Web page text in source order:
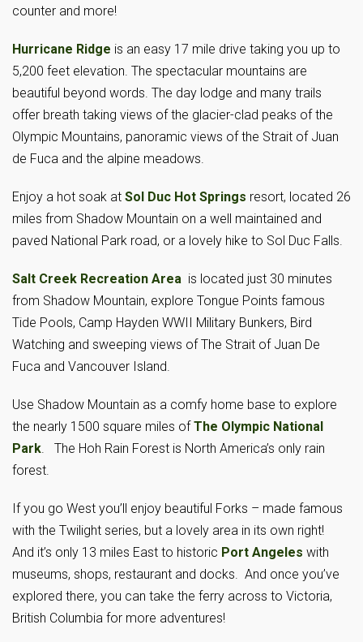
counter and more!
Hurricane Ridge is an easy 17 mile drive taking you up to
5,200 feet elevation. The spectacular mountains are
beautiful beyond words. The day lodge and many trails
offer breath taking views of the glacier-clad peaks of the
Olympic Mountains, panoramic views of the Strait of Juan
de Fuca and the alpine meadows.
Enjoy a hot soak at Sol Duc Hot Springs resort, located 26
miles from Shadow Mountain on a well maintained and
paved National Park road, or a lovely hike to Sol Duc Falls.
Salt Creek Recreation Area is located just 30 minutes
from Shadow Mountain, explore Tongue Points famous
Tide Pools, Camp Hayden WWII Military Bunkers, Bird
Watching and sweeping views of The Strait of Juan De
Fuca and Vancouver Island.
Use Shadow Mountain as a comfy home base to explore
the nearly 1500 square miles ofThe Olympic National
Park. The Hoh Rain Forest is North America’s only rain
forest.
If you go West you’ll enjoy beautiful Forks – made famous
with the Twilight series, but a lovely area in its own right!
And it’s only 13 miles East to historic Port Angeles with
museums, shops, restaurant and docks. And once you’ve
explored there, you can take the ferry across to Victoria,
British Columbia for more adventures!